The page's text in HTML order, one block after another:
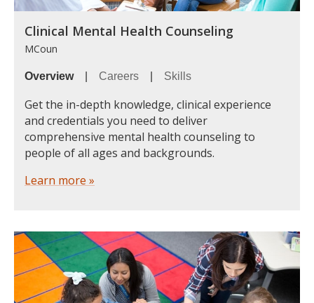
Clinical Mental Health Counseling
MCoun
Overview| Careers Skills
Get the in-depth knowledge, clinical experience
and credentials you need to deliver
comprehensive mental health counseling to
people of all ages and backgrounds.
Learn more »